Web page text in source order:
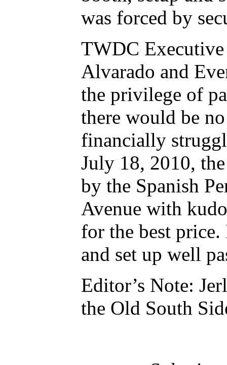
was forced by
TWDC
Alvarado and
the privilege of
there would be
financially
July 18, 2010,
by the Spanish
Avenue with
for the best price.
and set up well
Editor’s Note:
the Old South